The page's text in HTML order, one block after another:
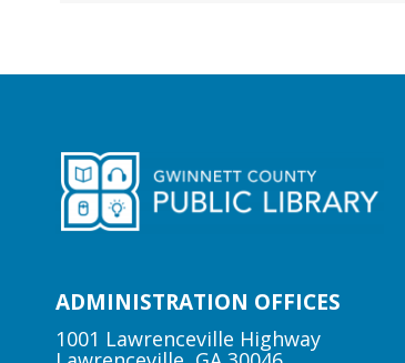
ADMINISTRATION OFFICES
1001 Lawrenceville Highway